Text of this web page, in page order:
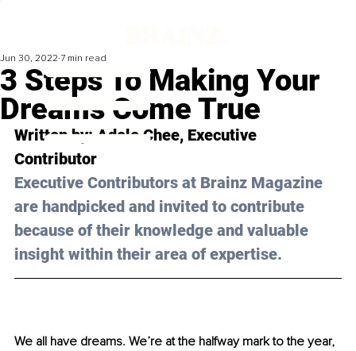
3 Steps To Making Your
Dreams Come True
Jun 30, 2022 7 min read
Written by: Adele Chee, Executive
Contributor
Executive Contributors at Brainz Magazine
are handpicked and invited to contribute
because of their knowledge and valuable
insight within their area of expertise.
We all have dreams. We’re at the halfway mark to the year,